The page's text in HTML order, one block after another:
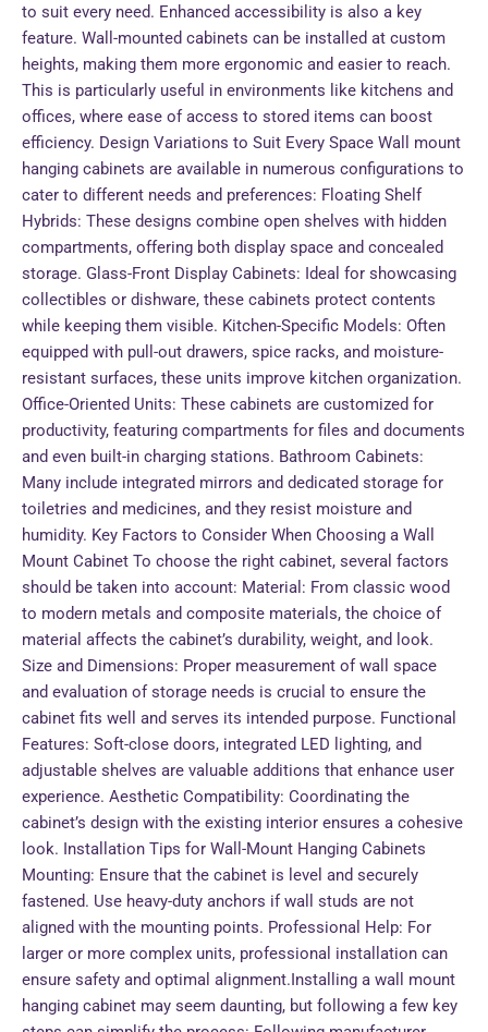
to suit every need. Enhanced accessibility is also a key
feature. Wall-mounted cabinets can be installed at custom
heights, making them more ergonomic and easier to reach.
This is particularly useful in environments like kitchens and
offices, where ease of access to stored items can boost
efficiency. Design Variations to Suit Every Space Wall mount
hanging cabinets are available in numerous configurations to
cater to different needs and preferences: Floating Shelf
Hybrids: These designs combine open shelves with hidden
compartments, offering both display space and concealed
storage. Glass-Front Display Cabinets: Ideal for showcasing
collectibles or dishware, these cabinets protect contents
while keeping them visible. Kitchen-Specific Models: Often
equipped with pull-out drawers, spice racks, and moisture-
resistant surfaces, these units improve kitchen organization.
Office-Oriented Units: These cabinets are customized for
productivity, featuring compartments for files and documents
and even built-in charging stations. Bathroom Cabinets:
Many include integrated mirrors and dedicated storage for
toiletries and medicines, and they resist moisture and
humidity. Key Factors to Consider When Choosing a Wall
Mount Cabinet To choose the right cabinet, several factors
should be taken into account: Material: From classic wood
to modern metals and composite materials, the choice of
material affects the cabinet’s durability, weight, and look.
Size and Dimensions: Proper measurement of wall space
and evaluation of storage needs is crucial to ensure the
cabinet fits well and serves its intended purpose. Functional
Features: Soft-close doors, integrated LED lighting, and
adjustable shelves are valuable additions that enhance user
experience. Aesthetic Compatibility: Coordinating the
cabinet’s design with the existing interior ensures a cohesive
look. Installation Tips for Wall-Mount Hanging Cabinets
Mounting: Ensure that the cabinet is level and securely
fastened. Use heavy-duty anchors if wall studs are not
aligned with the mounting points. Professional Help: For
larger or more complex units, professional installation can
ensure safety and optimal alignment.Installing a wall mount
hanging cabinet may seem daunting, but following a few key